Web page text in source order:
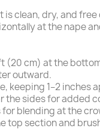
is clean, dry, and
at the nape
(20 cm) at the
outward.
keeping 1–2 inches
the sides for added
blending at the
top section and